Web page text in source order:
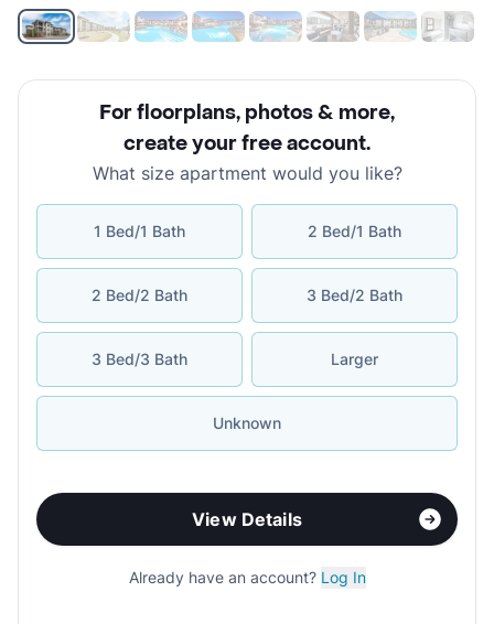
For floorplans, photos & more,
create your free account.
What size apartment would you like?
1 Bed/1 Bath 2 Bed/1 Bath
2 Bed/2 Bath 3 Bed/2 Bath
3 Bed/3 Bath Larger
Unknown
View Details
Already have an account? Log In